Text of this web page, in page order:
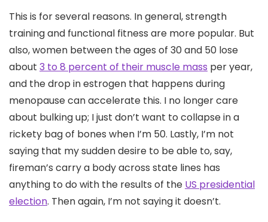
This is for several reasons. In general, strength
training and functional fitness are more popular. But
also, women between the ages of 30 and 50 lose
about 3 to 8 percent of their muscle mass per year,
and the drop in estrogen that happens during
menopause can accelerate this. I no longer care
about bulking up; I just don’t want to collapse in a
rickety bag of bones when I’m 50. Lastly, I’m not
saying that my sudden desire to be able to, say,
fireman’s carry a body across state lines has
anything to do with the results of the US presidential
election. Then again, I’m not saying it doesn’t.